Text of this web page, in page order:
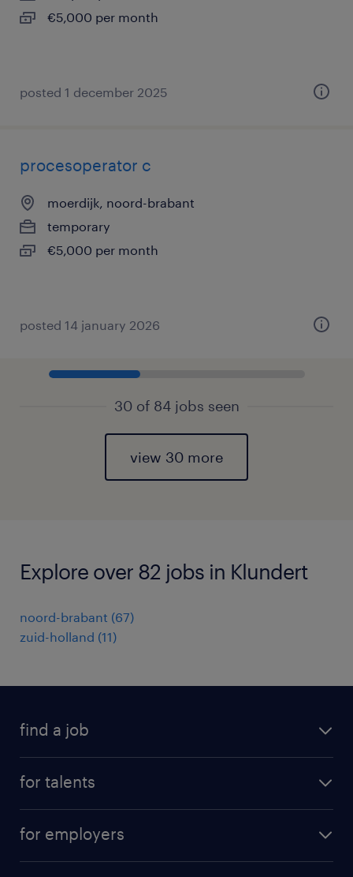
€5,000 per month
posted 1 december 2025
procesoperator c
moerdijk, noord-brabant
temporary
€5,000 per month
posted 14 january 2026
30 of 84 jobs seen
view 30 more
Explore over 82 jobs in Klundert
noord-brabant (67)
zuid-holland (11)
find a job
for talents
professional career
for employers